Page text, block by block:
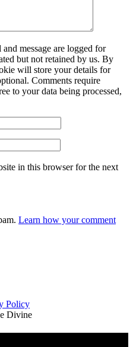
message are logged for
but not retained by us. By
will store your details for
Comments require
to your data being processed,
in this browser for the next
Learn how your comment
Policy
Divine